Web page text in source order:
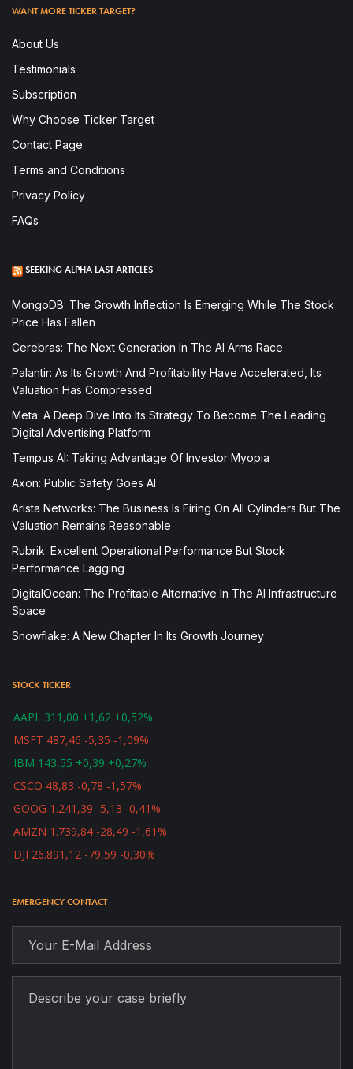
WANT MORE TICKER TARGET?
About Us
Testimonials
Subscription
Why Choose Ticker Target
Contact Page
Terms and Conditions
Privacy Policy
FAQs
SEEKING ALPHA LAST ARTICLES
MongoDB: The Growth Inflection Is Emerging While The Stock
Price Has Fallen
Cerebras: The Next Generation In The AI Arms Race
Palantir: As Its Growth And Profitability Have Accelerated, Its
Valuation Has Compressed
Meta: A Deep Dive Into Its Strategy To Become The Leading
Digital Advertising Platform
Tempus AI: Taking Advantage Of Investor Myopia
Axon: Public Safety Goes AI
Arista Networks: The Business Is Firing On All Cylinders But The
Valuation Remains Reasonable
Rubrik: Excellent Operational Performance But Stock
Performance Lagging
DigitalOcean: The Profitable Alternative In The AI Infrastructure
Space
Snowflake: A New Chapter In Its Growth Journey
STOCK TICKER
AAPL 311,00 +1,62 +0,52%
MSFT 487,46 -5,35 -1,09%
IBM 143,55 +0,39 +0,27%
CSCO 48,83 -0,78 -1,57%
GOOG 1.241,39 -5,13 -0,41%
AMZN 1.739,84 -28,49 -1,61%
DJI 26.891,12 -79,59 -0,30%
EMERGENCY CONTACT